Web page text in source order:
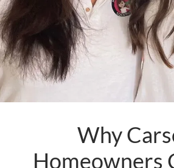
Why
Homeowners